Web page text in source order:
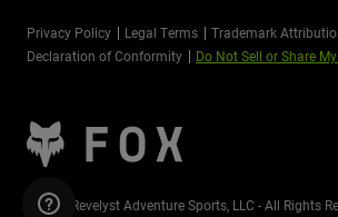
Privacy Policy Legal Terms
Trademark
Declaration of Conformity
Do Not Sell or Share
©2026 Revelyst Adventure Sports, LLC - All Rights